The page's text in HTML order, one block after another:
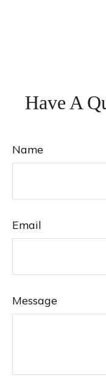
Have A
Name
Email
Message